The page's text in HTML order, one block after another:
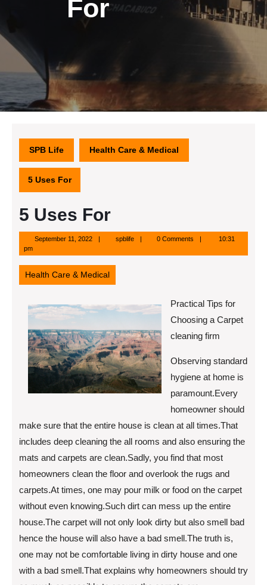
For
SPB Life Health Care & Medical
5 Uses For
5 Uses For
September 11, 2022September
2022
spblifespblife 0 Comments
10:31
pm
Health Care & Medical
Practical Tips for
Choosing a Carpet
cleaning firm
Observing standard
hygiene at home is
paramount.Every
homeowner should
make sure that the entire house is clean at all times.That
includes deep cleaning the all rooms and also ensuring the
mats and carpets are clean.Sadly, you find that most
homeowners clean the floor and overlook the rugs and
carpets.At times, one may pour milk or food on the carpet
without even knowing.Such dirt can mess up the entire
house.The carpet will not only look dirty but also smell bad
hence the house will also have a bad smell.The truth is,
one may not be comfortable living in dirty house and one
with a bad smell.That explains why homeowners should try